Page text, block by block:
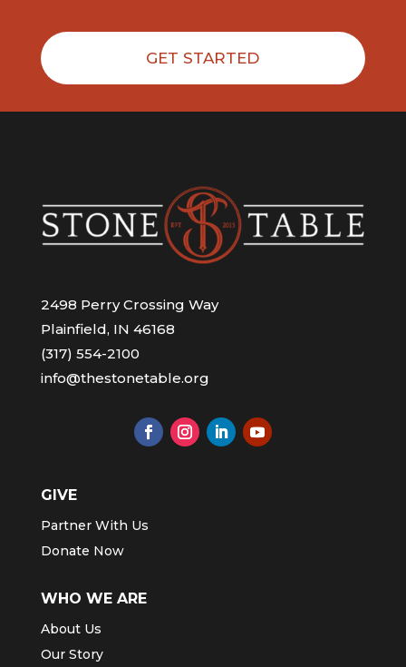
GET STARTED
2498 Perry Crossing Way
Plainfield, IN 46168
(317) 554-2100
info@thestonetable.org
GIVE
Partner With Us
Donate Now
WHO WE ARE
About Us
Our Story